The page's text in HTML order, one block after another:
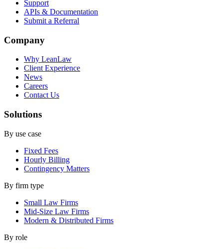
Support
APIs & Documentation
Submit a Referral
Company
Why LeanLaw
Client Experience
News
Careers
Contact Us
Solutions
By use case
Fixed Fees
Hourly Billing
Contingency Matters
By firm type
Small Law Firms
Mid-Size Law Firms
Modern & Distributed Firms
By role